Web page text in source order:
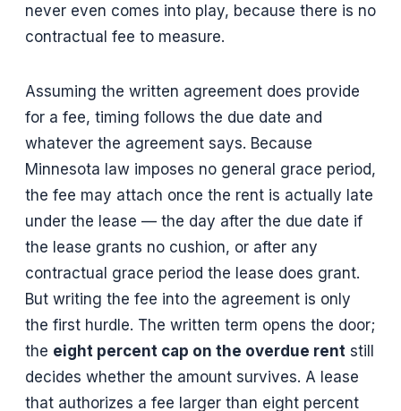
never even comes into play, because there is no
contractual fee to measure.
Assuming the written agreement does provide
for a fee, timing follows the due date and
whatever the agreement says. Because
Minnesota law imposes no general grace period,
the fee may attach once the rent is actually late
under the lease — the day after the due date if
the lease grants no cushion, or after any
contractual grace period the lease does grant.
But writing the fee into the agreement is only
the first hurdle. The written term opens the door;
the eight percent cap on the overdue rent still
decides whether the amount survives. A lease
that authorizes a fee larger than eight percent